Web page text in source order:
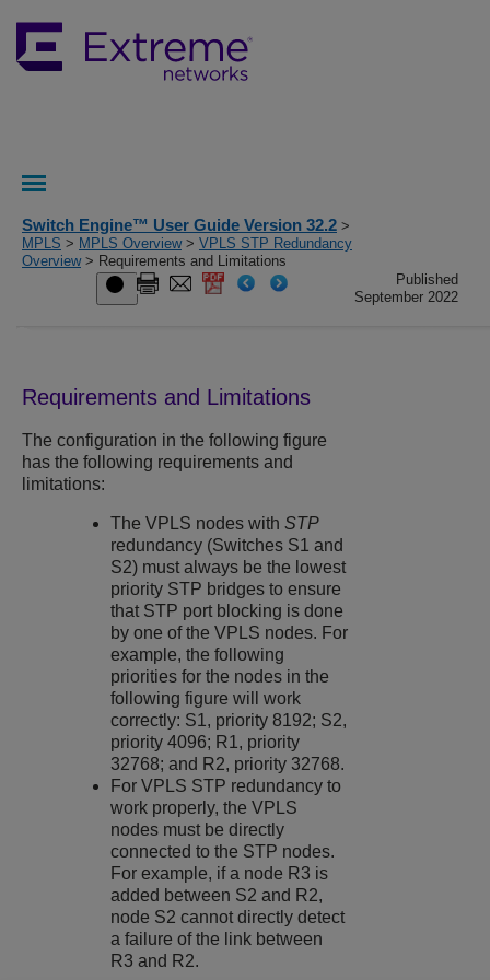
Switch Engine™ User Guide Version 32.2 >
MPLS > MPLS Overview> VPLS STP Redundancy
Overview> Requirements and Limitations
Published
September 2022
Requirements and Limitations
The configuration in the following figure
has the following requirements and
limitations:
The VPLS nodes withSTP
redundancy (Switches S1 and
S2) must always be the lowest
priority STP bridges to ensure
that STP port blocking is done
by one of the VPLS nodes. For
example, the following
priorities for the nodes in the
following figure will work
correctly: S1, priority 8192; S2,
priority 4096; R1, priority
32768; and R2, priority 32768.
For VPLS STP redundancy to
work properly, the VPLS
nodes must be directly
connected to the STP nodes.
For example, if a node R3 is
added between S2 and R2,
node S2 cannot directly detect
a failure of the link between
R3 and R2.